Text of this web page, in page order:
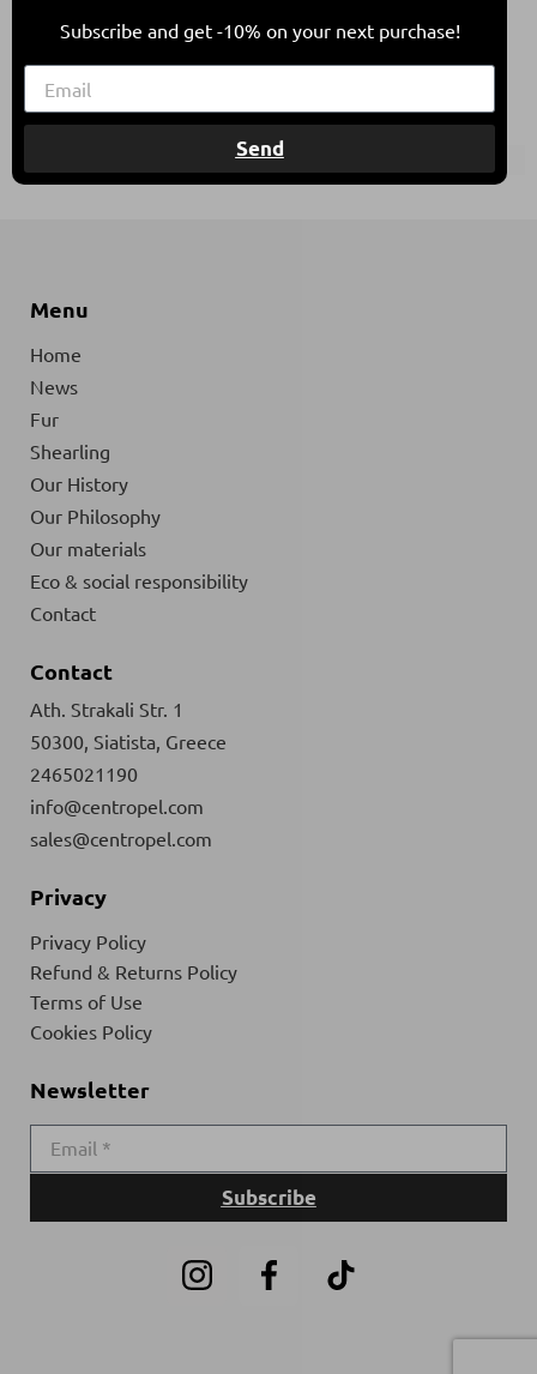
access to your account, and for other purposes
Menu
Home
News
Fur
Shearling
Our History
Our Philosophy
Our materials
Eco & social responsibility
Contact
Contact
Ath. Strakali Str. 1
50300, Siatista, Greece
2465021190
info@centropel.com
sales@centropel.com
Privacy
Privacy Policy
Refund & Returns Policy
Terms of Use
Cookies Policy
Newsletter
Subscribe
Subscribe and get -10% on your next purchase!
Send